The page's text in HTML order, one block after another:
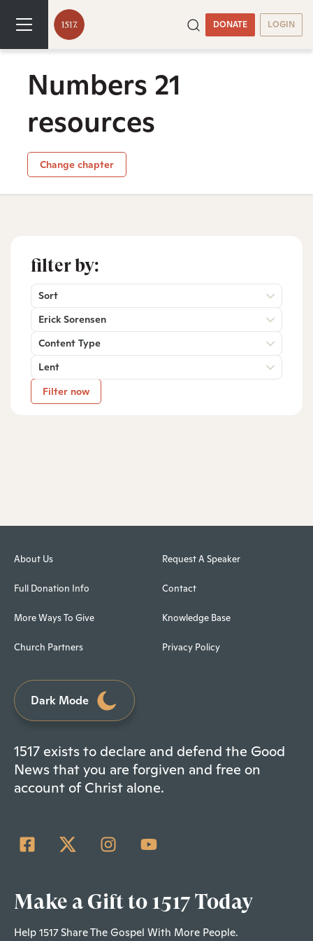
DONATE LOGIN
Numbers 21
resources
Change chapter
filter by:
Sort
Erick Sorensen
Content Type
Lent
Filter now
About Us
Full Donation Info
More Ways To Give
Church Partners
Request A Speaker
Contact
Knowledge Base
Privacy Policy
Dark Mode
1517 exists to declare and defend the Good
News that you are forgiven and free on
account of Christ alone.
Make a Gift to 1517 Today
Help 1517 Share The Gospel With More People.